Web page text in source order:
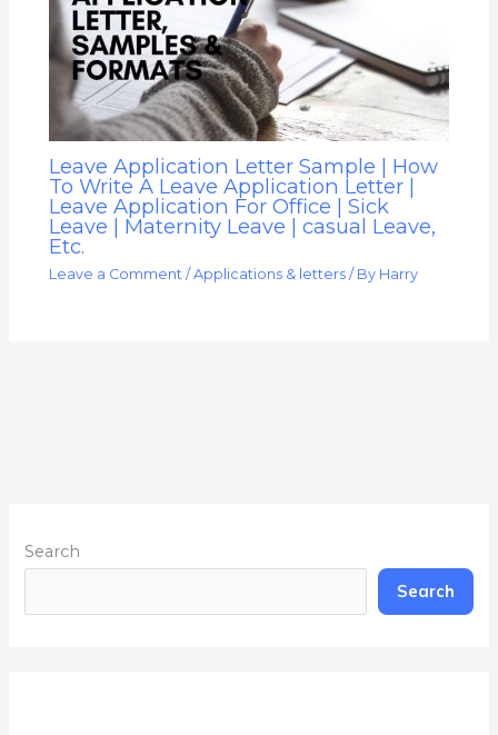
Leave Application Letter Sample | How
To Write A Leave Application Letter |
Leave Application For Office | Sick
Leave | Maternity Leave | casual Leave,
Etc.
Leave a Comment /Applications & letters / By Harry
Search
Search